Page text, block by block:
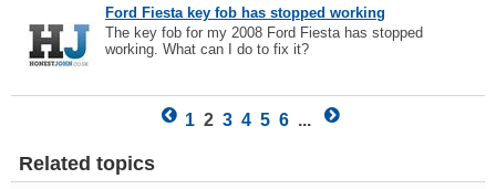
Ford Fiesta key fob has stopped working
The key fob for my 2008 Ford Fiesta has stopped
working. What can I do to fix it?
1 2 3 4 5 6 ...
Related topics